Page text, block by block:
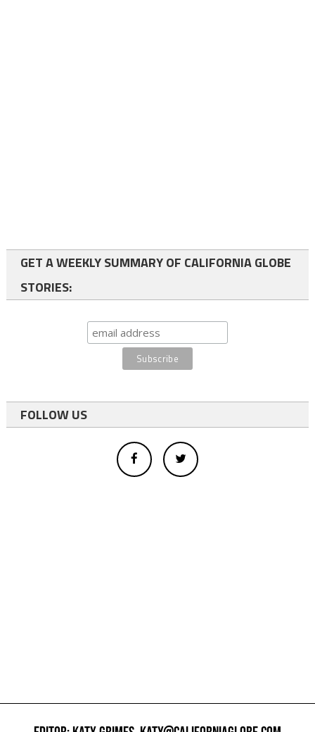
GET A WEEKLY SUMMARY OF CALIFORNIA GLOBE
STORIES:
FOLLOW US